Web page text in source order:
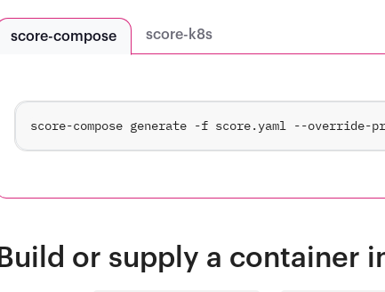
score-compose score-k8s
score-compose generate -f score.yaml --override-
Build or supply a container